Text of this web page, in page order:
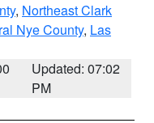
, Northeast Clark
Nye County, Las
Updated: 07:02
PM